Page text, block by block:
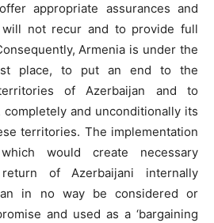
appropriate assurances and
will not recur and to provide full
Armenia is under the
place, to put an end to the
of Azerbaijan and to
and unconditionally its
territories. The implementation
would create necessary
of Azerbaijani internally
in no way be considered or
and used as a ‘bargaining